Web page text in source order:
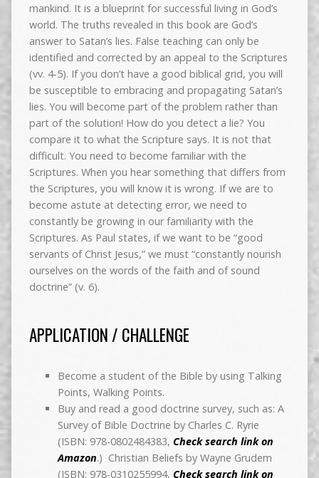
mankind. It is a blueprint for successful living in God’s
world. The truths revealed in this book are God’s
answer to Satan’s lies. False teaching can only be
identified and corrected by an appeal to the Scriptures
(vv. 4-5). If you don’t have a good biblical grid, you will
be susceptible to embracing and propagating Satan’s
lies. You will become part of the problem rather than
part of the solution! How do you detect a lie? You
compare it to what the Scripture says. It is not that
difficult. You need to become familiar with the
Scriptures. When you hear something that differs from
the Scriptures, you will know it is wrong. If we are to
become astute at detecting error, we need to
constantly be growing in our familiarity with the
Scriptures. As Paul states, if we want to be “good
servants of Christ Jesus,” we must “constantly nourish
ourselves on the words of the faith and of sound
doctrine” (v. 6).
APPLICATION / CHALLENGE
Become a student of the Bible by using Talking
Points, Walking Points.
Buy and read a good doctrine survey, such as: A
Survey of Bible Doctrine by Charles C. Ryrie
(ISBN: 978-0802484383, Check search link on
Amazon.) Christian Beliefs by Wayne Grudem
(ISBN: 978-0310255994, Check search link on